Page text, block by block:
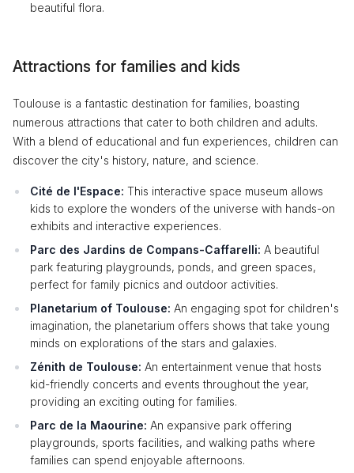
beautiful flora.
Attractions for families and kids
Toulouse is a fantastic destination for families, boasting
numerous attractions that cater to both children and adults.
With a blend of educational and fun experiences, children can
discover the city's history, nature, and science.
Cité de l'Espace: This interactive space museum allows
kids to explore the wonders of the universe with hands-on
exhibits and interactive experiences.
Parc des Jardins de Compans-Caffarelli: A beautiful
park featuring playgrounds, ponds, and green spaces,
perfect for family picnics and outdoor activities.
Planetarium of Toulouse: An engaging spot for children's
imagination, the planetarium offers shows that take young
minds on explorations of the stars and galaxies.
Zénith de Toulouse: An entertainment venue that hosts
kid-friendly concerts and events throughout the year,
providing an exciting outing for families.
Parc de la Maourine: An expansive park offering
playgrounds, sports facilities, and walking paths where
families can spend enjoyable afternoons.